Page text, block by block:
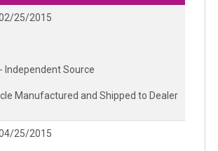
25/2015
Independent Source
Manufactured and Shipped to Dealer
25/2015